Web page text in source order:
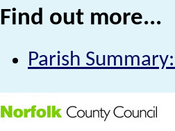
Find out more...
Parish